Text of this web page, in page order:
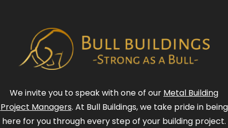
We invite you to speak with one of our Metal Building
Project Managers. At Bull Buildings, we take pride in being
here for you through every step of your building project.